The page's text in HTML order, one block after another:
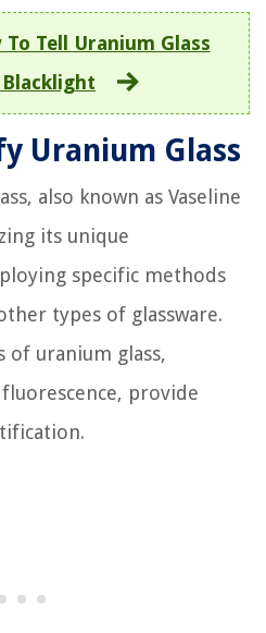
To Tell Uranium Glass
Uranium Glass
also known as Vaseline
its unique
specific methods
types of glassware.
uranium glass,
provide